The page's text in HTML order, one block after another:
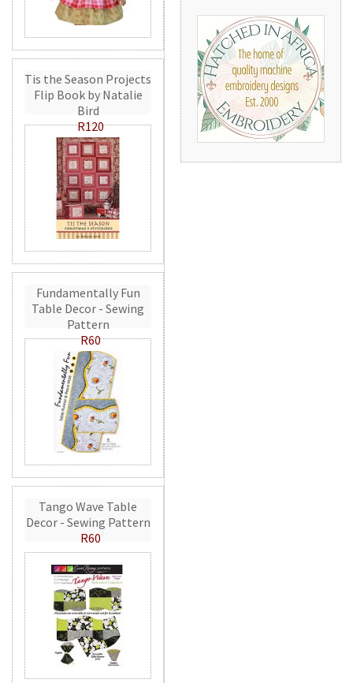
Tis the Season Projects
Flip Book by Natalie
Bird
R120
Fundamentally Fun
Table Decor - Sewing
Pattern
R60
Tango Wave Table
Decor - Sewing Pattern
R60